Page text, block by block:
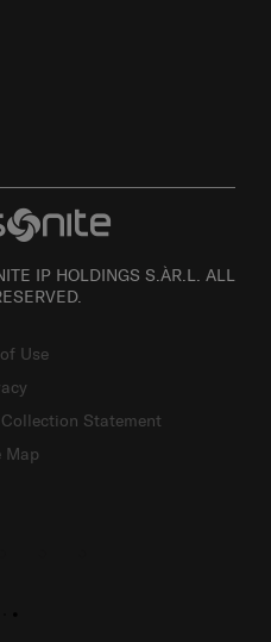
IP HOLDINGS S.ÀR.L. ALL
Use
Statement
Map